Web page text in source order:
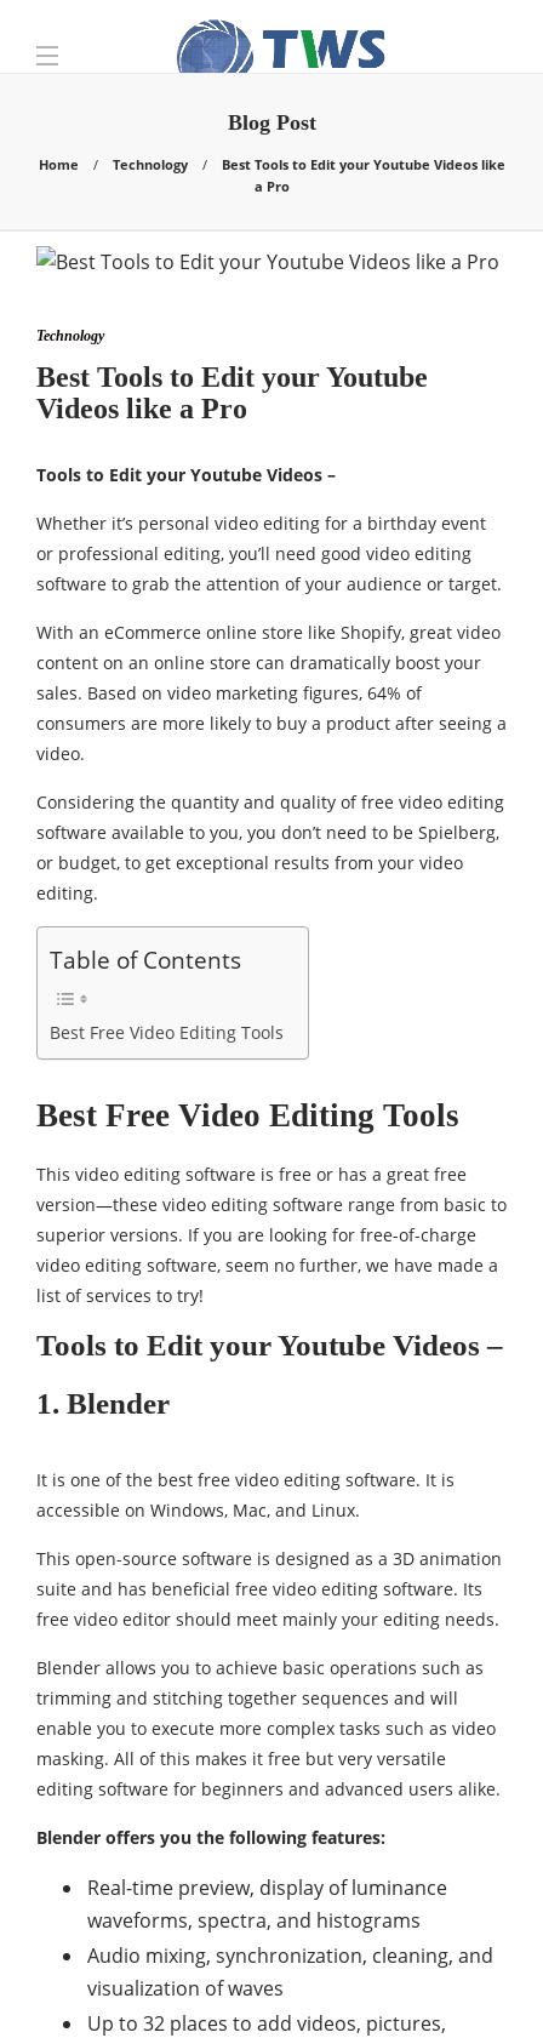
Blog Post
Home Technology
Best Tools to Edit your Youtube Videos like
a Pro
Technology
Best Tools to Edit your Youtube
Videos like a Pro
Tools to Edit your Youtube Videos –
Whether it’s personal video editing for a birthday event
or professional editing, you’ll need good video editing
software to grab the attention of your audience or target.
With an eCommerce online store like Shopify, great video
content on an online store can dramatically boost your
sales. Based on video marketing figures, 64% of
consumers are more likely to buy a product after seeing a
video.
Considering the quantity and quality of free video editing
software available to you, you don’t need to be Spielberg,
or budget, to get exceptional results from your video
editing.
Table of Contents
Best Free Video Editing Tools
Best Free Video Editing Tools
This video editing software is free or has a great free
version—these video editing software range from basic to
superior versions. If you are looking for free-of-charge
video editing software, seem no further, we have made a
list of services to try!
Tools to Edit your Youtube Videos –
1. Blender
It is one of the best free video editing software. It is
accessible on Windows, Mac, and Linux.
This open-source software is designed as a 3D animation
suite and has beneficial free video editing software. Its
free video editor should meet mainly your editing needs.
Blender allows you to achieve basic operations such as
trimming and stitching together sequences and will
enable you to execute more complex tasks such as video
masking. All of this makes it free but very versatile
editing software for beginners and advanced users alike.
Blender offers you the following features:
Real-time preview, display of luminance
waveforms, spectra, and histograms
Audio mixing, synchronization, cleaning, and
visualization of waves
Up to 32 places to add videos, pictures,